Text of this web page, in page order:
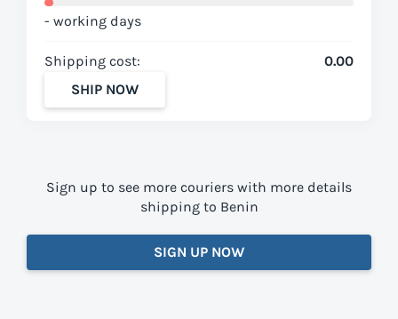
- working days
Shipping cost:
0.00
SHIP NOW
Sign up to see more couriers with more details
shipping to Benin
SIGN UP NOW